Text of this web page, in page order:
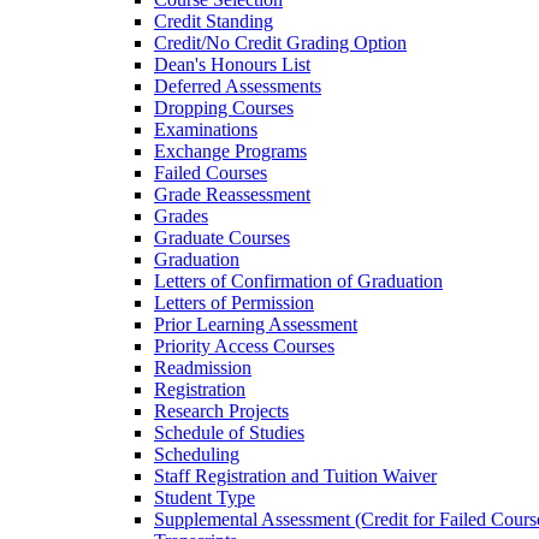
Credit Standing
Credit/​No Credit Grading Option
Dean's Honours List
Deferred Assessments
Dropping Courses
Examinations
Exchange Programs
Failed Courses
Grade Reassessment
Grades
Graduate Courses
Graduation
Letters of Confirmation of Graduation
Letters of Permission
Prior Learning Assessment
Priority Access Courses
Readmission
Registration
Research Projects
Schedule of Studies
Scheduling
Staff Registration and Tuition Waiver
Student Type
Supplemental Assessment (Credit for Failed